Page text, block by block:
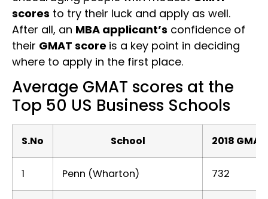
scores to try their luck and apply as well.
After all, an MBA applicant’s confidence of
their GMAT score is a key point in deciding
where to apply in the first place.
Average GMAT scores at the
Top 50 US Business Schools
S.No School 2018 GMAT
1 Penn (Wharton) 732